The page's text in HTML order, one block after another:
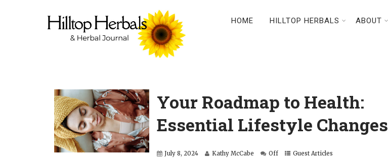
HOME HILLTOP HERBALS ABOUT
Your Roadmap to Health:
Essential Lifestyle Changes
July 8, 2024 Kathy McCabe Off Guest Articles